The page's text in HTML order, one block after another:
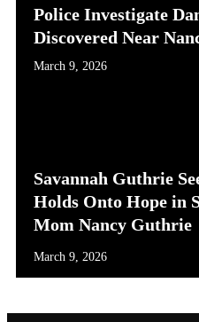
Police Investigate
Discovered Near
March 9, 2026
Savannah Guthrie
Holds Onto Hope in
Mom Nancy Guthrie
March 9, 2026